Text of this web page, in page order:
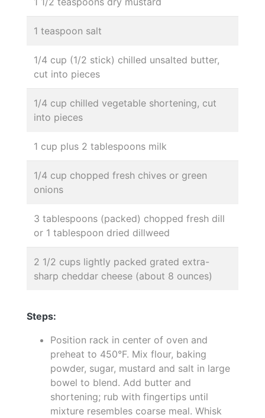
1 teaspoon salt
1/4 cup (1/2 stick) chilled unsalted butter,
cut into pieces
1/4 cup chilled vegetable shortening, cut
into pieces
1 cup plus 2 tablespoons milk
1/4 cup chopped fresh chives or green
onions
3 tablespoons (packed) chopped fresh dill
or 1 tablespoon dried dillweed
2 1/2 cups lightly packed grated extra-
sharp cheddar cheese (about 8 ounces)
Steps:
Position rack in center of oven and
preheat to 450°F. Mix flour, baking
powder, sugar, mustard and salt in large
bowel to blend. Add butter and
shortening; rub with fingertips until
mixture resembles coarse meal. Whisk